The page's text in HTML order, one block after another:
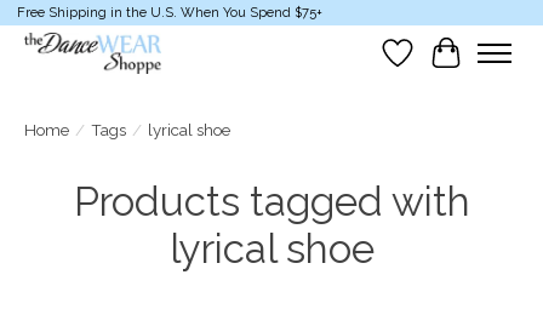
Free Shipping in the U.S. When You Spend $75+
Wish List
Cart
Home / Tags / lyrical shoe
Products tagged with
lyrical shoe